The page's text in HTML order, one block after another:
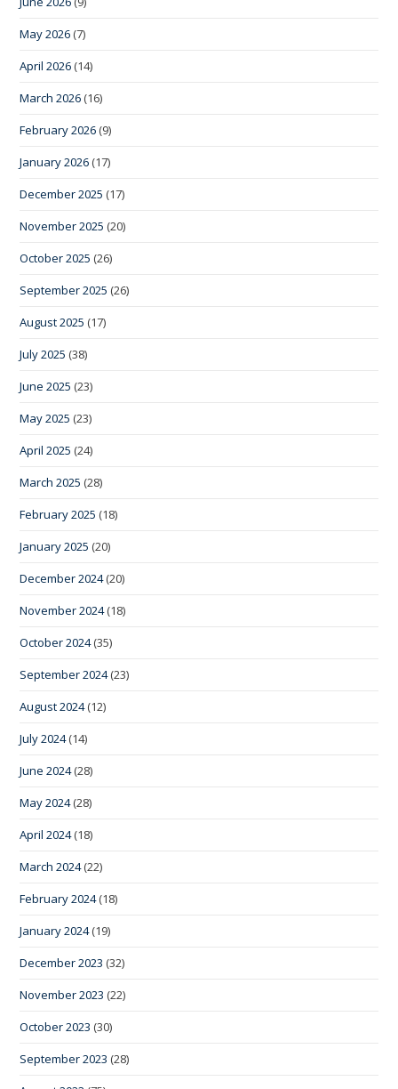
May 2026 (7)
April 2026 (14)
March 2026 (16)
February 2026 (9)
January 2026 (17)
December 2025 (17)
November 2025 (20)
October 2025 (26)
September 2025 (26)
August 2025 (17)
July 2025 (38)
June 2025 (23)
May 2025 (23)
April 2025 (24)
March 2025 (28)
February 2025 (18)
January 2025 (20)
December 2024(20)
November 2024(18)
October 2024(35)
September 2024(23)
August 2024(12)
July 2024(14)
June 2024(28)
May 2024(28)
April 2024(18)
March 2024(22)
February 2024(18)
January 2024(19)
December 2023 (32)
November 2023 (22)
October 2023 (30)
September 2023 (28)